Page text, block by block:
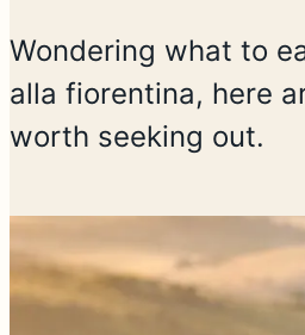
Wondering what to
alla fiorentina, here
worth seeking out.